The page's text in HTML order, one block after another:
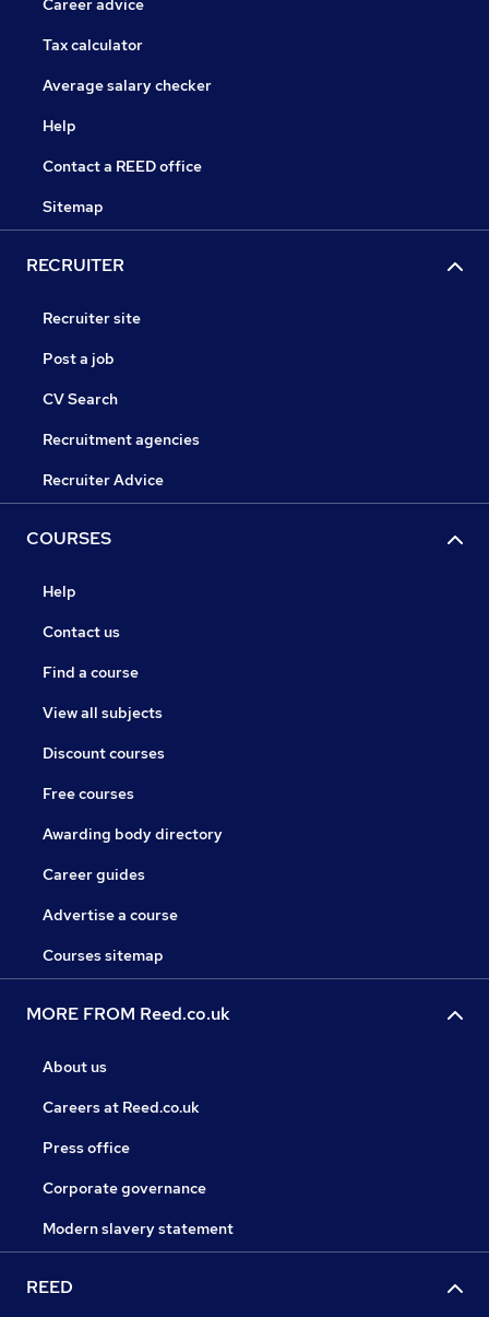
Career advice
Tax calculator
Average salary checker
Help
Contact a REED office
Sitemap
RECRUITER
Recruiter site
Post a job
CV Search
Recruitment agencies
Recruiter Advice
COURSES
Help
Contact us
Find a course
View all subjects
Discount courses
Free courses
Awarding body directory
Career guides
Advertise a course
Courses sitemap
MORE FROM Reed.co.uk
About us
Careers at Reed.co.uk
Press office
Corporate governance
Modern slavery statement
REED